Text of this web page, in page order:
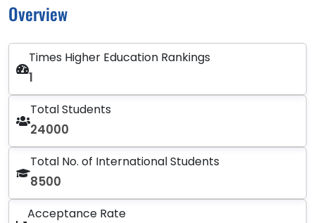
Overview
Times Higher Education Rankings
1
Total Students
24000
Total No. of International Students
8500
Acceptance Rate